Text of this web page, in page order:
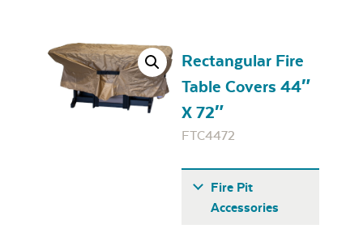
Rectangular Fire
Table Covers 44″
X 72″
FTC4472
Fire Pit
Accessories